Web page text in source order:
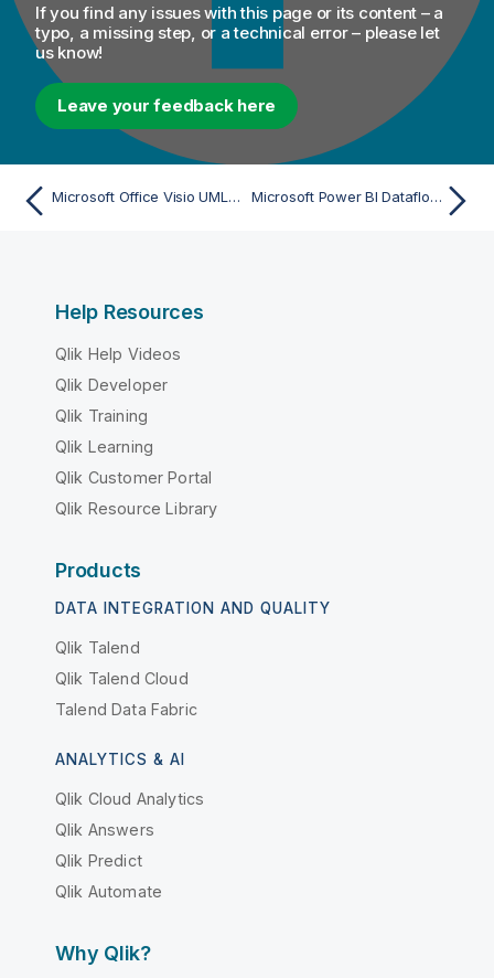
If you find any issues with this page or its content – a
typo, a missing step, or a technical error – please let
us know!
Leave your feedback here
Microsoft Office Visio UML Class Diagram (via UML 1.x XMI) - Import Microsoft Power BI Dataflow (File) - Beta - Import
Help Resources
Qlik Help Videos
Qlik Developer
Qlik Training
Qlik Learning
Qlik Customer Portal
Qlik Resource Library
Products
DATA INTEGRATION AND QUALITY
Qlik Talend
Qlik Talend Cloud
Talend Data Fabric
ANALYTICS & AI
Qlik Cloud Analytics
Qlik Answers
Qlik Predict
Qlik Automate
Why Qlik?